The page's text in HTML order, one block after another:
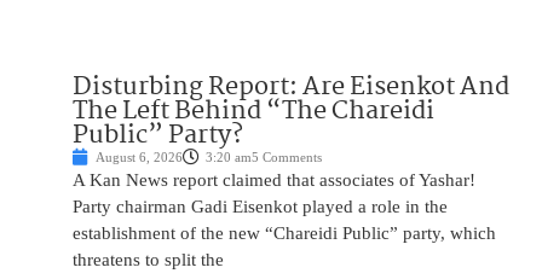
Disturbing Report: Are Eisenkot And
The Left Behind “The Chareidi
Public” Party?
August 6, 2026 3:20 am5 Comments
A Kan News report claimed that associates of Yashar!
Party chairman Gadi Eisenkot played a role in the
establishment of the new “Chareidi Public” party, which
threatens to split the